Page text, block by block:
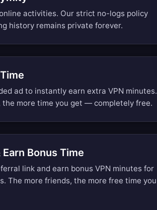
activities. Our strict no-logs policy
history remains private forever.
ad to instantly earn extra VPN minutes.
the more time you get — completely free.
Bonus Time
link and earn bonus VPN minutes for
The more friends, the more free time you